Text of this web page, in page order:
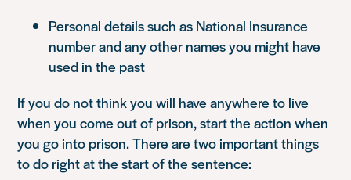
Personal details such as National Insurance
number and any other names you might have
used in the past
If you do not think you will have anywhere to live
when you come out of prison, start the action when
you go into prison. There are two important things
to do right at the start of the sentence: